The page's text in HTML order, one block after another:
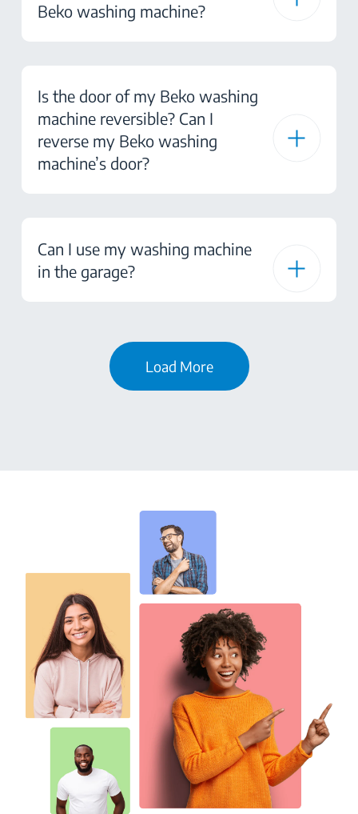
Beko washing machine?
Is the door of my Beko washing
machine reversible? Can I
reverse my Beko washing
machine’s door?
Can I use my washing machine
in the garage?
Load More